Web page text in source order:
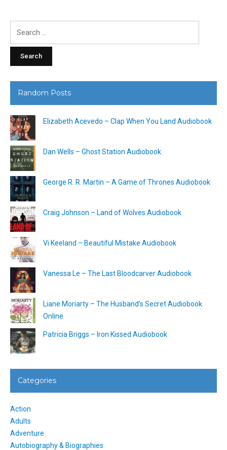
Random Posts
Elizabeth Acevedo – Clap When You Land Audiobook
Dan Wells – Ghost Station Audiobook
George R. R. Martin – A Game of Thrones Audiobook
Craig Johnson – Land of Wolves Audiobook
Vi Keeland – Beautiful Mistake Audiobook
Vanessa Le – The Last Bloodcarver Audiobook
Liane Moriarty – The Husband’s Secret Audiobook
Online
Patricia Briggs – Iron Kissed Audiobook
Categories
Action
Adults
Adventure
Autobiography & Biographies